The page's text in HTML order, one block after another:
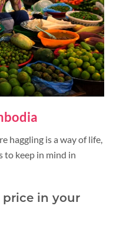
haggling is a way of life,
to keep in mind in
price in your